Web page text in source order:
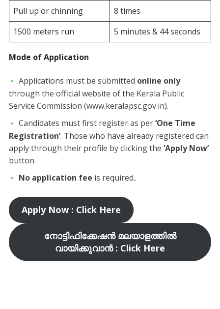
Pull up or chinning
8 times
1500 meters run
5 minutes & 44 seconds
Mode of Application
​Applications must be submitted online only
through the official website of the Kerala Public
Service Commission (www.keralapsc.gov.in).
Candidates must first register as per‘One Time
Registration’. Those who have already registered can
apply through their profile by clicking the ‘Apply Now’
button.
No application fee is required..
Apply Now : Click Here
നോട്ടിഫിക്കേഷൻ മലയാളത്തിൽ
വായിക്കുവാൻ : Click Here